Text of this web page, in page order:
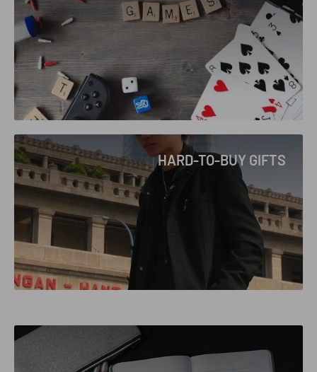
HARD-TO-BUY GIFTS